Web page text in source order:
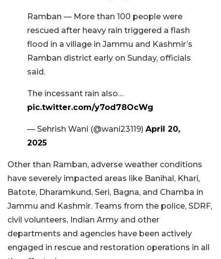
Ramban — More than 100 people were
rescued after heavy rain triggered a flash
flood in a village in Jammu and Kashmir’s
Ramban district early on Sunday, officials
said.
The incessant rain also…
pic.twitter.com/y7od78OcWg
— Sehrish Wani (@wani23119) April 20,
2025
Other than Ramban, adverse weather conditions
have severely impacted areas like Banihal, Khari,
Batote, Dharamkund, Seri, Bagna, and Chamba in
Jammu and Kashmir. Teams from the police, SDRF,
civil volunteers, Indian Army and other
departments and agencies have been actively
engaged in rescue and restoration operations in all